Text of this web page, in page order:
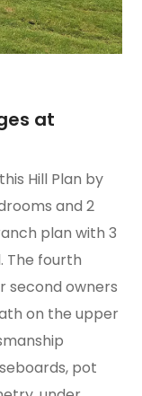
at
Hill Plan by
and 2
plan with 3
The fourth
second owners
on the upper
pot